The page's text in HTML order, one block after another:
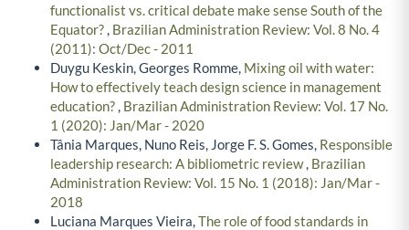
functionalist vs. critical debate make sense South of the
Equator?, Brazilian Administration Review: Vol. 8 No. 4
(2011): Oct/Dec - 2011
Duygu Keskin, Georges Romme, Mixing oil with water:
How to effectively teach design science in management
education?, Brazilian Administration Review: Vol. 17 No.
1 (2020): Jan/Mar - 2020
Tânia Marques, Nuno Reis, Jorge F. S. Gomes, Responsible
leadership research: A bibliometric review, Brazilian
Administration Review: Vol. 15 No. 1 (2018): Jan/Mar -
2018
Luciana Marques Vieira,The role of food standards in